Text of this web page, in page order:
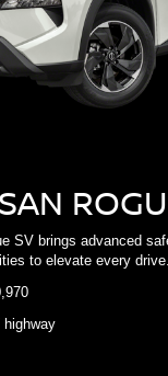
SV brings advanced
to elevate every drive.